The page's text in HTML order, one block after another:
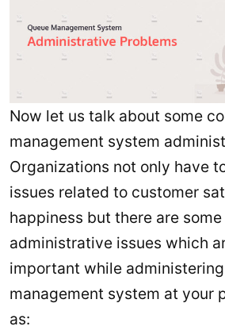
Now let us talk about some
management system
Organizations not only have
issues related to customer
happiness but there are
administrative issues which
important while
management system at your
as: